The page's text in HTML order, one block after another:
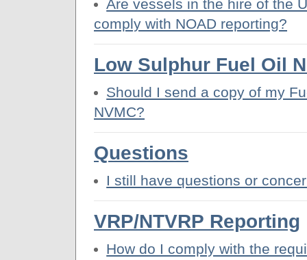
Are vessels in the hire of the
comply with NOAD reporting?
Low Sulphur Fuel Oil
Should I send a copy of my
NVMC?
Questions
I still have questions or
VRP/NTVRP Reporting
How do I comply with the